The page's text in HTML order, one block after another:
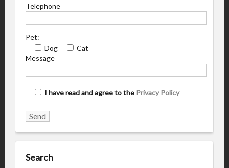
Telephone
Pet:
Dog
Cat
Message
I have read and agree to the Privacy Policy
Search